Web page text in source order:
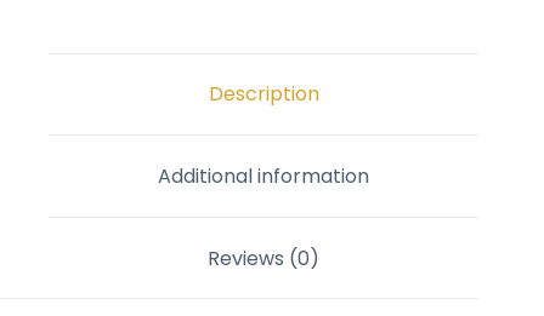
Description
Additional information
Reviews (0)